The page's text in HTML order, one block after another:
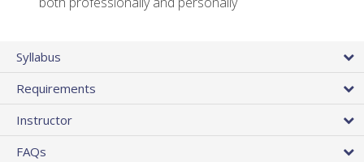
Syllabus
Requirements
Instructor
FAQs